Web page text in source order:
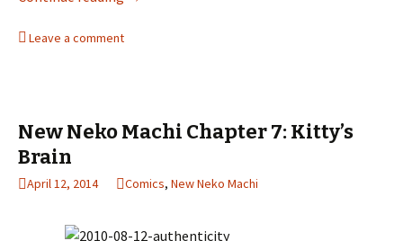
Leave a comment
New Neko Machi Chapter 7: Kitty’s
Brain
April 12, 2014 Comics, New Neko Machi